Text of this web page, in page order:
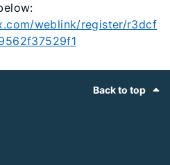
weblink/register/r3dcf
Back to top